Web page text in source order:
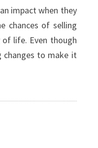
impact when they
chances of selling
of life. Even though
changes to make it